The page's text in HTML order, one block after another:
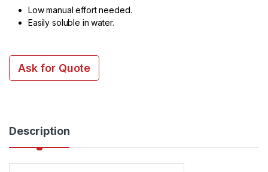
Low manual effort needed.
Easily soluble in water.
Ask for Quote
Description